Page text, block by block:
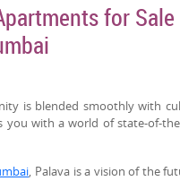
for
is blended smoothly with
you with a world of state-of-
, Palava is a vision of the